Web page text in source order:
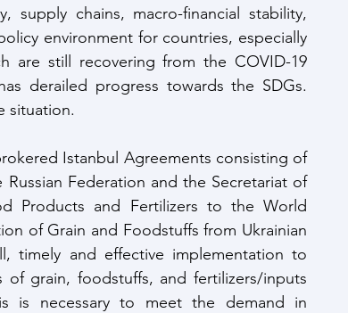
chains, macro-financial stability,
environment for countries, especially
are still recovering from the COVID-19
derailed progress towards the SDGs.
situation.
Istanbul Agreements consisting of
Federation and the Secretariat of
Products and Fertilizers to the World
of Grain and Foodstuffs from Ukrainian
timely and effective implementation to
grain, foodstuffs, and fertilizers/inputs
is necessary to meet the demand in